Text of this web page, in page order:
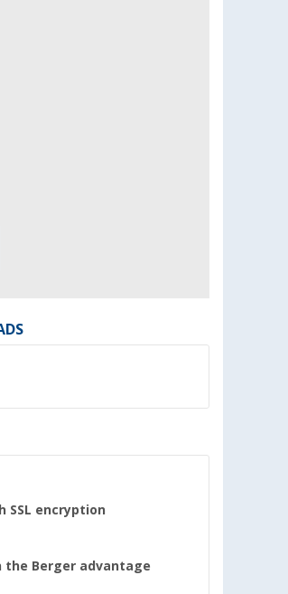
SSL encryption
the Berger advantage